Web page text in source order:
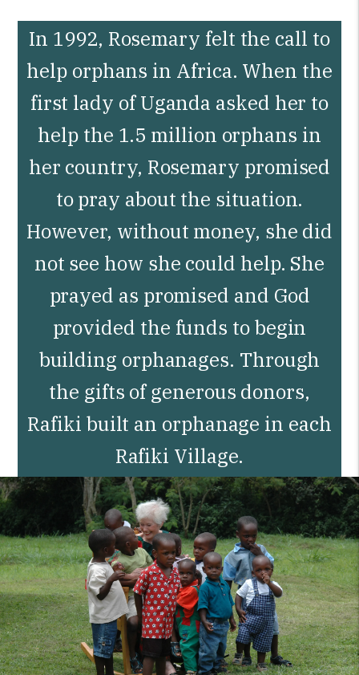
In 1992, Rosemary felt the call to
help orphans in Africa. When the
first lady of Uganda asked her to
help the 1.5 million orphans in
her country, Rosemary promised
to pray about the situation.
However, without money, she did
not see how she could help. She
prayed as promised and God
provided the funds to begin
building orphanages. Through
the gifts of generous donors,
Rafiki built an orphanage in each
Rafiki Village.